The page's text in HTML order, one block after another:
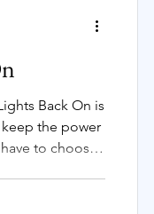
Events
Back On is
the power
to choose